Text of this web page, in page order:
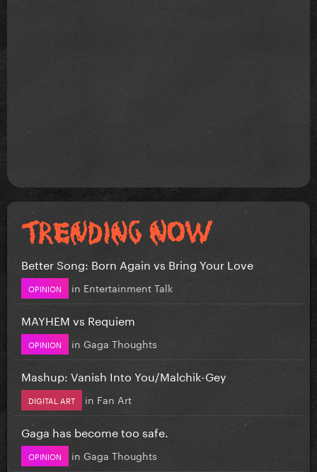
Better Song: Born Again vs Bring Your Love
OPINION in Entertainment Talk
MAYHEM vs Requiem
OPINION in Gaga Thoughts
Mashup: Vanish Into You/Malchik-Gey
DIGITAL ART in Fan Art
Gaga has become too safe.
OPINION in Gaga Thoughts